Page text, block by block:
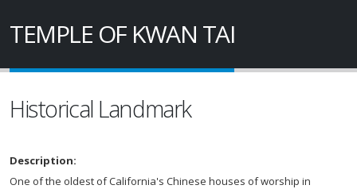
TEMPLE OF KWAN TAI
Historical Landmark
Description:
One of the oldest of California's Chinese houses of worship in